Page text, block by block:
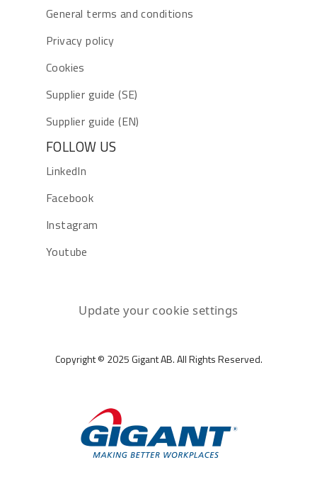
General terms and conditions
Privacy policy
Cookies
Supplier guide (SE)
Supplier guide (EN)
FOLLOW US
LinkedIn
Facebook
Instagram
Youtube
Update your cookie settings
Copyright © 2025 Gigant AB. All Rights Reserved.